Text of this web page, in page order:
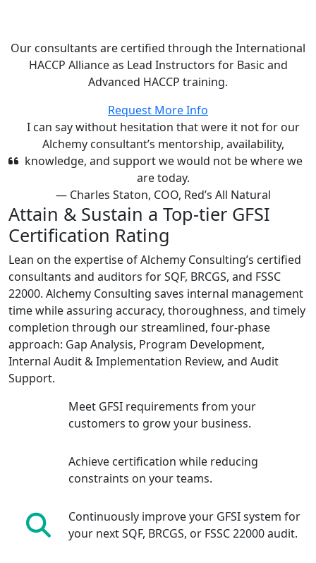
Our consultants are certified through the International
HACCP Alliance as Lead Instructors for Basic and
Advanced HACCP training.
Request More Info
I can say without hesitation that were it not for our
Alchemy consultant’s mentorship, availability,
knowledge, and support we would not be where we
are today.
— Charles Staton, COO, Red’s All Natural
Attain & Sustain a Top-tier GFSI
Certification Rating
Lean on the expertise of Alchemy Consulting’s certified
consultants and auditors for SQF, BRCGS, and FSSC
22000. Alchemy Consulting saves internal management
time while assuring accuracy, thoroughness, and timely
completion through our streamlined, four-phase
approach: Gap Analysis, Program Development,
Internal Audit & Implementation Review, and Audit
Support.
Meet GFSI requirements from your
customers to grow your business.
Achieve certification while reducing
constraints on your teams.
Continuously improve your GFSI system for
your next SQF, BRCGS, or FSSC 22000 audit.